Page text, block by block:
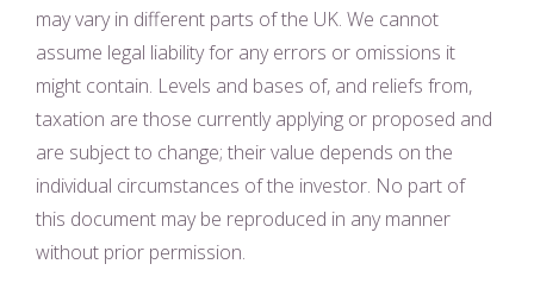
may vary in different parts of the UK. We cannot
assume legal liability for any errors or omissions it
might contain. Levels and bases of, and reliefs from,
taxation are those currently applying or proposed and
are subject to change; their value depends on the
individual circumstances of the investor. No part of
this document may be reproduced in any manner
without prior permission.